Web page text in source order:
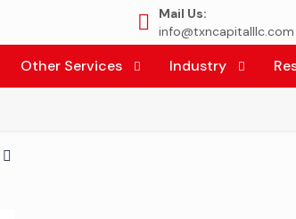
Mail Us:
info@txncapitalllc.com
Other Services Industry